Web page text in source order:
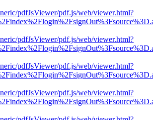
pdfJsViewer/pdf.js/web/viewer.html?
pdfJsViewer/pdf.js/web/viewer.html?
pdfJsViewer/pdf.js/web/viewer.html?
pdfJsViewer/pdf.js/web/viewer.html?